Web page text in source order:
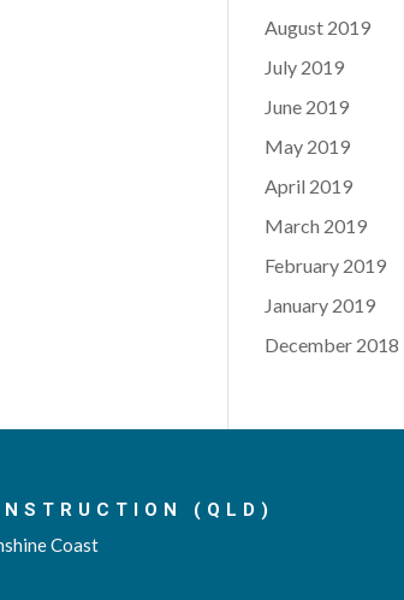
August 2019
July 2019
June 2019
May 2019
April 2019
March 2019
February 2019
January 2019
December 2018
(QLD)
Coast